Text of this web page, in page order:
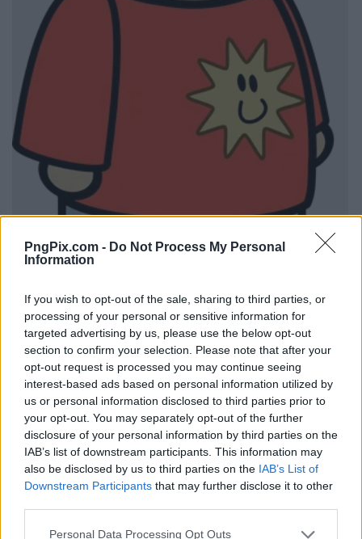
PngPix.com - Do Not Process My Personal
Information
If you wish to opt-out of the sale, sharing to third parties, or
processing of your personal or sensitive information for
targeted advertising by us, please use the below opt-out
section to confirm your selection. Please note that after your
opt-out request is processed you may continue seeing
interest-based ads based on personal information utilized by
us or personal information disclosed to third parties prior to
your opt-out. You may separately opt-out of the further
disclosure of your personal information by third parties on the
IAB’s list of downstream participants. This information may
also be disclosed by us to third parties on the IAB’s List of
Downstream Participants that may further disclose it to other
Personal Data Processing Opt Outs